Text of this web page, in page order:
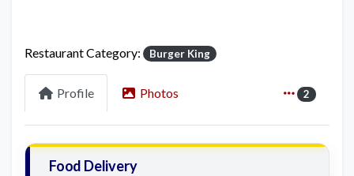
Restaurant Category: Burger King
Profile Photos 2
Food Delivery